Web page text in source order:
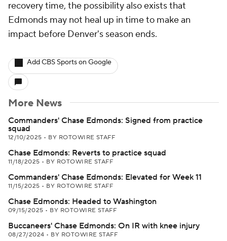
recovery time, the possibility also exists that
Edmonds may not heal up in time to make an
impact before Denver's season ends.
Add CBS Sports on Google
More News
Commanders' Chase Edmonds: Signed from practice
squad
12/10/2025 • BY ROTOWIRE STAFF
Chase Edmonds: Reverts to practice squad
11/18/2025 • BY ROTOWIRE STAFF
Commanders' Chase Edmonds: Elevated for Week 11
11/15/2025 • BY ROTOWIRE STAFF
Chase Edmonds: Headed to Washington
09/15/2025 • BY ROTOWIRE STAFF
Buccaneers' Chase Edmonds: On IR with knee injury
08/27/2024 • BY ROTOWIRE STAFF